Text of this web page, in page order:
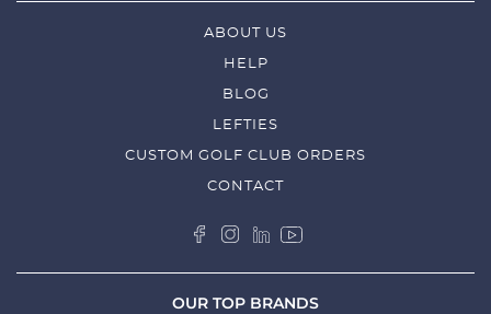
ABOUT US
HELP
BLOG
LEFTIES
CUSTOM GOLF CLUB ORDERS
CONTACT
OUR TOP BRANDS